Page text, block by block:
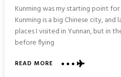
Kunming was my starting point
Kunming is a big Chinese city,
places I visited in Yunnan, but in
before flying
READ MOREABOUT